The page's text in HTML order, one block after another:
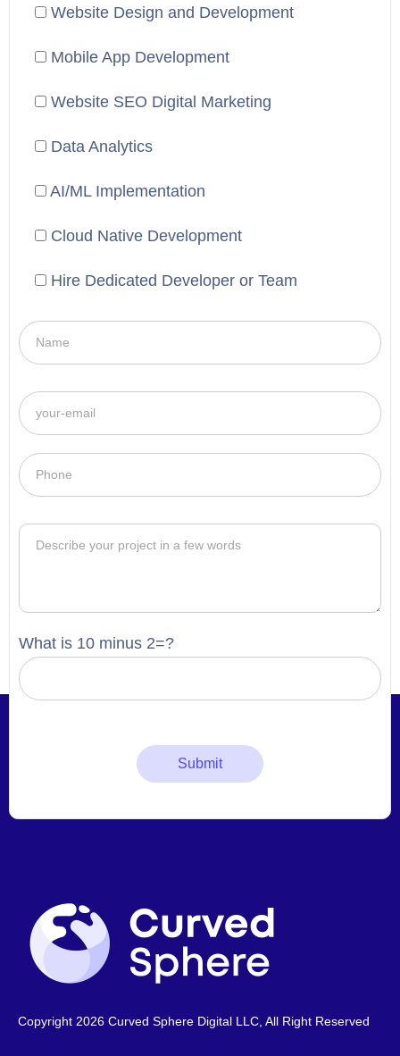
Website Design and Development
Mobile App Development
Website SEO Digital Marketing
Data Analytics
AI/ML Implementation
Cloud Native Development
Hire Dedicated Developer or Team
What is 10 minus 2=?
Copyright 2026 Curved Sphere Digital LLC, All Right Reserved